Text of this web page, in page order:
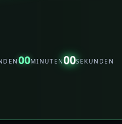
00MINUTEN00SEKUNDEN